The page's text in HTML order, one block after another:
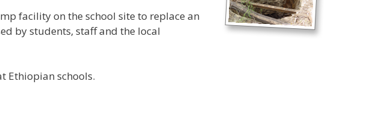
facility on the school site to replace an
by students, staff and the local
Ethiopian schools.